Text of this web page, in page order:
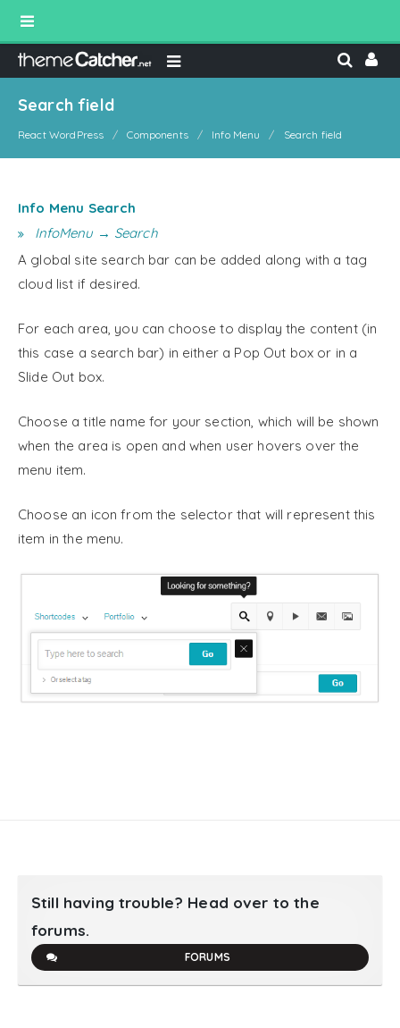
Search field
React WordPress Components Info Menu Search field
Info Menu Search
InfoMenu → Search
A global site search bar can be added along with a tag
cloud list if desired.
For each area, you can choose to display the content (in
this case a search bar) in either a Pop Out box or in a
Slide Out box.
Choose a title name for your section, which will be shown
when the area is open and when user hovers over the
menu item.
Choose an icon from the selector that will represent this
item in the menu.
Still having trouble? Head over to the
forums.
FORUMS